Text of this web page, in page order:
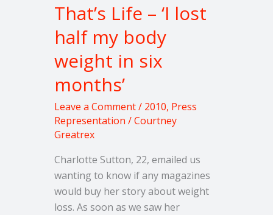
That’s Life – ‘I lost
half my body
weight in six
months’
Leave a Comment/ 2010, Press
Representation /Courtney
Greatrex
Charlotte Sutton, 22, emailed us
wanting to know if any magazines
would buy her story about weight
loss. As soon as we saw her